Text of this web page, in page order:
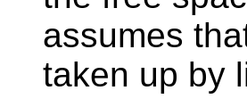
assumes
taken up by